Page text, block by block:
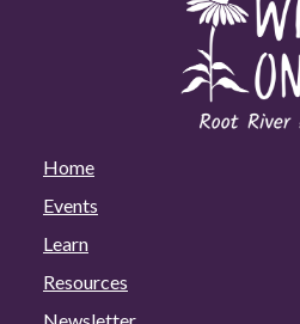
Home
Events
Learn
Resources